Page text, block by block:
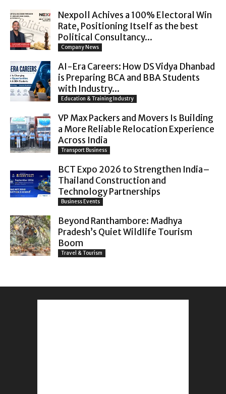
Nexpoll Achives a 100% Electoral Win
Rate, Positioning Itself as the best
Political Consultancy...
Company News
AI-Era Careers: How DS Vidya Dhanbad
is Preparing BCA and BBA Students
with Industry...
Education & Training Industry
VP Max Packers and Movers Is Building
a More Reliable Relocation Experience
Across India
Transport Business
BCT Expo 2026 to Strengthen India–
Thailand Construction and
Technology Partnerships
Business Events
Beyond Ranthambore: Madhya
Pradesh’s Quiet Wildlife Tourism
Boom
Travel & Tourism